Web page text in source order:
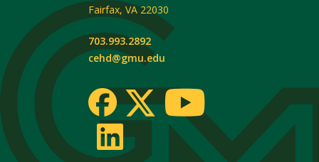
Fairfax, VA 22030
703.993.2892
cehd@gmu.edu